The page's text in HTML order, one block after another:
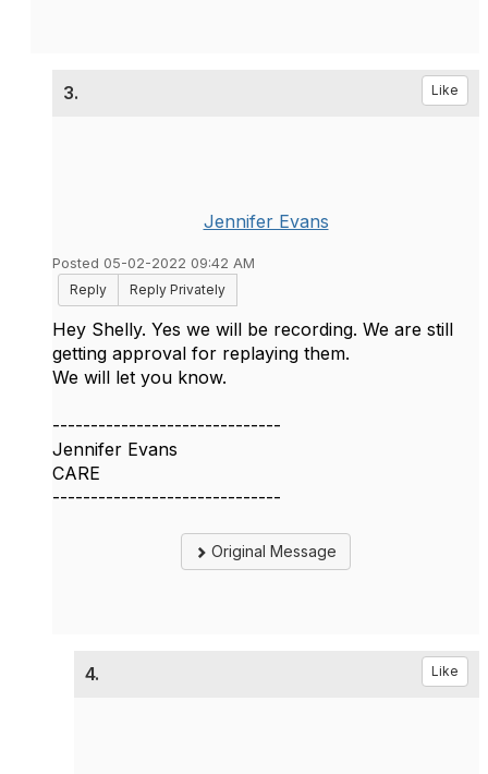
3. Like
Jennifer Evans
Posted 05-02-2022 09:42 AM
Reply
Reply Privately
Hey Shelly. Yes we will be recording. We are still
getting approval for replaying them.
We will let you know.
------------------------------
Jennifer Evans
CARE
------------------------------
Original Message
4. Like